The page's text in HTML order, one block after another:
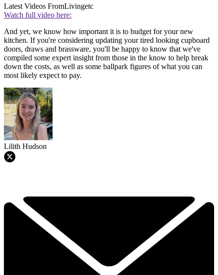
Latest Videos FromLivingetc
Watch full video here:
And yet, we know how important it is to budget for your new
kitchen. If you're considering updating your tired looking cupboard
doors, draws and brassware, you'll be happy to know that we've
compiled some expert insight from those in the know to help break
down the costs, as well as some ballpark figures of what you can
most likely expect to pay.
Lilith Hudson